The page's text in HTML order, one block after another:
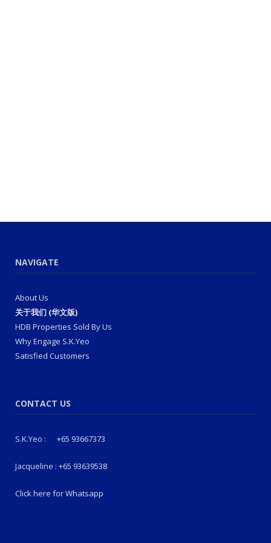
NAVIGATE
About Us
关于我们 (华文版)
HDB Properties Sold By Us
Why Engage S.K.Yeo
Satisfied Customers
CONTACT US
S.K.Yeo : +65 93667373
Jacqueline : +65 93639538
Click here for Whatsapp